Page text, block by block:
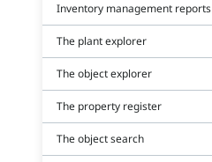
Inventory management reports
The plant explorer
The object explorer
The property register
The object search